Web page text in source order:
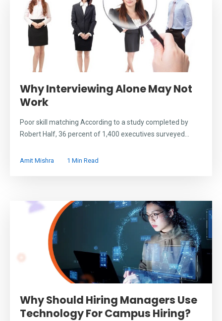
Why Interviewing Alone May Not
Work
Poor skill matching According to a study completed by
Robert Half, 36 percent of 1,400 executives surveyed...
Amit Mishra 1 Min Read
Why Should Hiring Managers Use
Technology For Campus Hiring?